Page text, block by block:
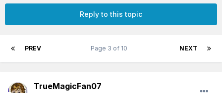
Reply to this topic
PREV NEXT
Page 3 of 10
TrueMagicFan07